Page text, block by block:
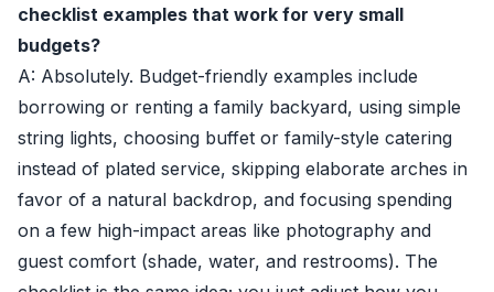
checklist examples that work for very small
budgets?
A: Absolutely. Budget-friendly examples include
borrowing or renting a family backyard, using simple
string lights, choosing buffet or family-style catering
instead of plated service, skipping elaborate arches in
favor of a natural backdrop, and focusing spending
on a few high-impact areas like photography and
guest comfort (shade, water, and restrooms). The